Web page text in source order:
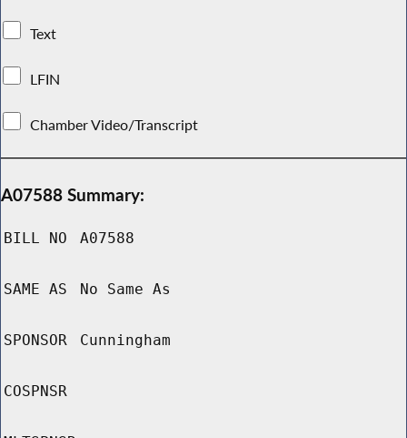
Text
LFIN
Chamber Video/Transcript
A07588 Summary:
BILL NO A07588
SAME AS No Same As
SPONSOR Cunningham
COSPNSR